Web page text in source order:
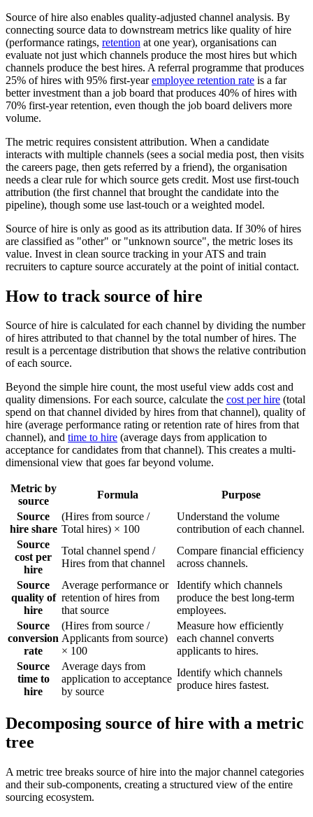
Source of hire also enables quality-adjusted channel analysis. By
connecting source data to downstream metrics like quality of hire
(performance ratings, retention at one year), organisations can
evaluate not just which channels produce the most hires but which
channels produce the best hires. A referral programme that produces
25% of hires with 95% first-yearemployee retention rate is a far
better investment than a job board that produces 40% of hires with
70% first-year retention, even though the job board delivers more
volume.
The metric requires consistent attribution. When a candidate
interacts with multiple channels (sees a social media post, then visits
the careers page, then gets referred by a friend), the organisation
needs a clear rule for which source gets credit. Most use first-touch
attribution (the first channel that brought the candidate into the
pipeline), though some use last-touch or a weighted model.
Source of hire is only as good as its attribution data. If 30% of hires
are classified as "other" or "unknown source", the metric loses its
value. Invest in clean source tracking in your ATS and train
recruiters to capture source accurately at the point of initial contact.
How to track source of hire
Source of hire is calculated for each channel by dividing the number
of hires attributed to that channel by the total number of hires. The
result is a percentage distribution that shows the relative contribution
of each source.
Beyond the simple hire count, the most useful view adds cost and
quality dimensions. For each source, calculate the cost per hire (total
spend on that channel divided by hires from that channel), quality of
hire (average performance rating or retention rate of hires from that
channel), and time to hire (average days from application to
acceptance for candidates from that channel). This creates a multi-
dimensional view that goes far beyond volume.
Metric by
source
Formula
Purpose
Source
hire share
(Hires from source /
Total hires) × 100
Understand the volume
contribution of each channel.
Source
cost per
hire
Total channel spend /
Hires from that channel
Compare financial efficiency
across channels.
Source
quality of
hire
Average performance or
retention of hires from
that source
Identify which channels
produce the best long-term
employees.
Source
conversion
rate
(Hires from source /
Applicants from source)
× 100
Measure how efficiently
each channel converts
applicants to hires.
Source
time to
hire
Average days from
application to acceptance
by source
Identify which channels
produce hires fastest.
Decomposing source of hire with a metric
tree
A metric tree breaks source of hire into the major channel categories
and their sub-components, creating a structured view of the entire
sourcing ecosystem.